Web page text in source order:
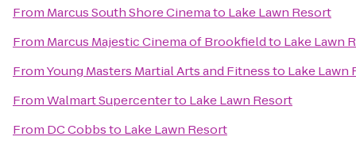
From Marcus South Shore Cinemato Lake Lawn Resort
From Marcus Majestic Cinema of Brookfieldto Lake Lawn
FromYoung Masters Martial Arts and Fitnessto Lake Lawn
FromWalmart Supercenterto Lake Lawn Resort
From DC Cobbsto Lake Lawn Resort